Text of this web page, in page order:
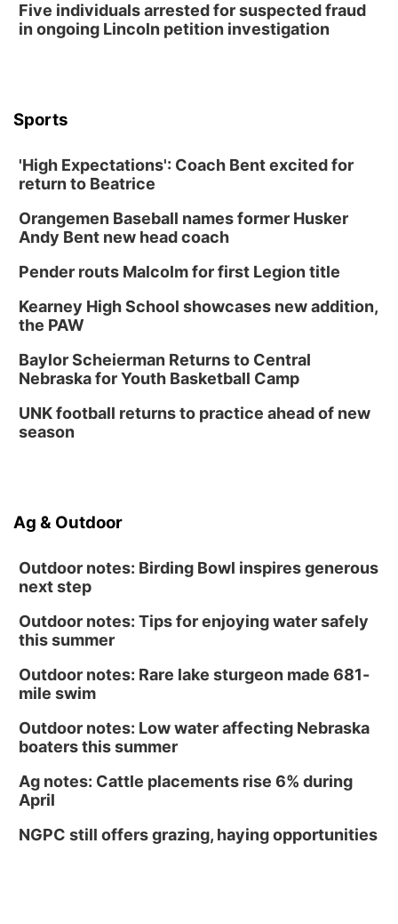
Five individuals arrested for suspected fraud
in ongoing Lincoln petition investigation
Sports
'High Expectations': Coach Bent excited for
return to Beatrice
Orangemen Baseball names former Husker
Andy Bent new head coach
Pender routs Malcolm for first Legion title
Kearney High School showcases new addition,
the PAW
Baylor Scheierman Returns to Central
Nebraska for Youth Basketball Camp
UNK football returns to practice ahead of new
season
Ag & Outdoor
Outdoor notes: Birding Bowl inspires generous
next step
Outdoor notes: Tips for enjoying water safely
this summer
Outdoor notes: Rare lake sturgeon made 681-
mile swim
Outdoor notes: Low water affecting Nebraska
boaters this summer
Ag notes: Cattle placements rise 6% during
April
NGPC still offers grazing, haying opportunities